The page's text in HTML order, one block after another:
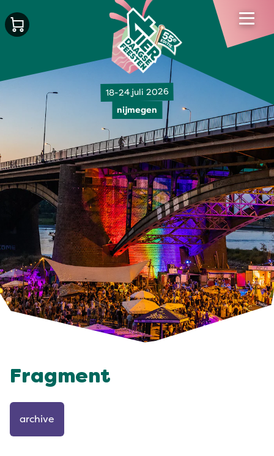
18-24 juli 2026
nijmegen
Fragment
archive